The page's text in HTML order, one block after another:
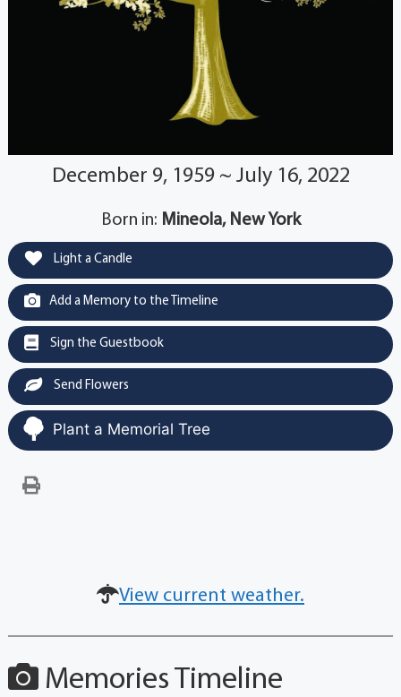
December 9, 1959 ~ July 16, 2022
Born in: Mineola, New York
Light a Candle
Add a Memory to the Timeline
Sign the Guestbook
Send Flowers
Plant a Memorial Tree
View current weather.
Memories Timeline